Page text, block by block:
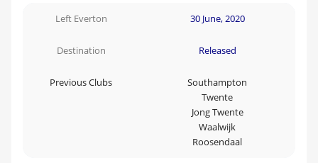
Left Everton 30 June, 2020
Destination Released
Previous Clubs
Southampton
Twente
Jong Twente
Waalwijk
Roosendaal